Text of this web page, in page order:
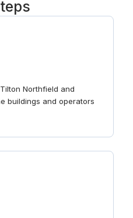
Northfield and
buildings and operators